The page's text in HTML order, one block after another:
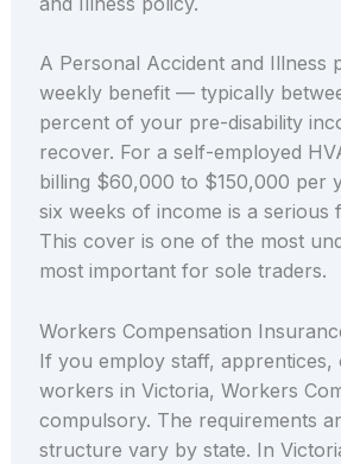
A Personal Accident and Illness
weekly benefit — typically
percent of your pre-disability
recover. For a self-employed
billing $60,000 to $150,000 per
six weeks of income is a serious
This cover is one of the most
most important for sole traders.
Workers Compensation
If you employ staff,
workers in Victoria, Workers
compulsory. The requirements
structure vary by state. In